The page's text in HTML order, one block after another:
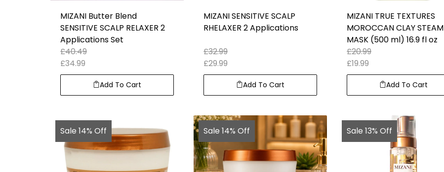
MIZANI Butter Blend
SENSITIVE SCALP RELAXER 2
Applications Set
£40.49
£34.99
Add To Cart
MIZANI SENSITIVE SCALP
RHELAXER 2 Applications
£32.99
£29.99
Add To Cart
MIZANI TRUE TEXTURES
MOROCCAN CLAY STEAM
MASK (500 ml) 16.9 fl oz
£20.99
£19.99
Add To Cart
Sale 14% Off Sale 14% Off Sale 13% Off